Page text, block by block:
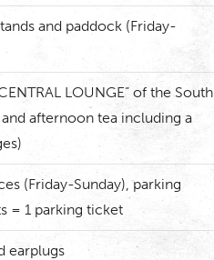
and paddock (Friday-
LOUNGE” of the South
afternoon tea including a
(Friday-Sunday), parking
= 1 parking ticket
earplugs